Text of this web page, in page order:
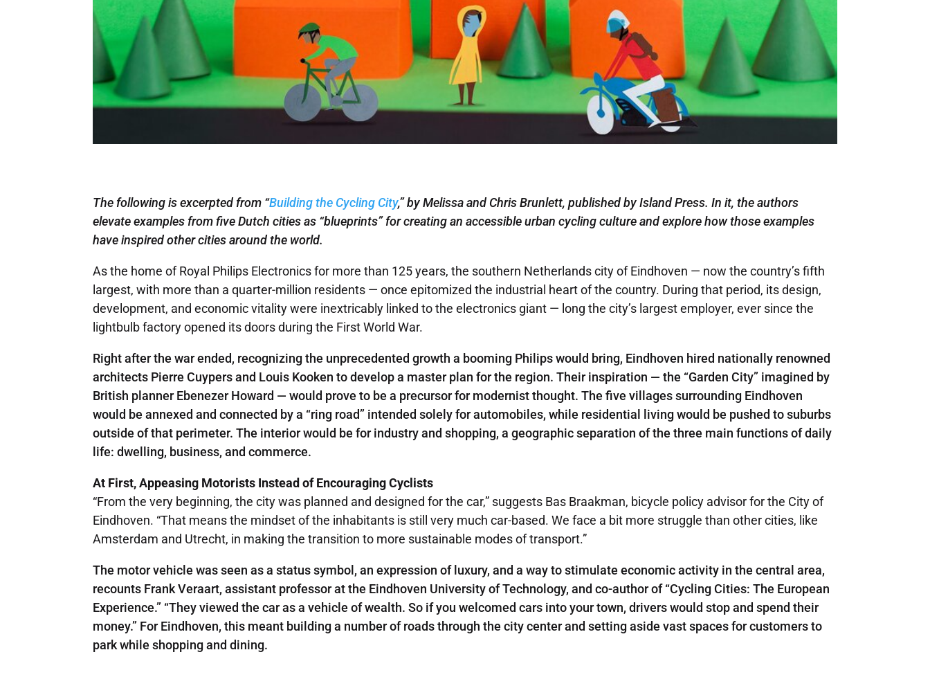
The following is excerpted from “Building the Cycling City,” by Melissa and Chris Brunlett, published by Island Press. In it, the authors
elevate examples from five Dutch cities as “blueprints” for creating an accessible urban cyclingcultureand explore how those examples
have inspired other cities around the world.
As the home of Royal Philips Electronics for more than 125 years, the southern Netherlands city of Eindhoven — now the country’s fifth
largest, with more than a quarter-million residents — once epitomized the industrial heart of the country. During that period, its design,
development, and economic vitality were inextricably linked to the electronics giant — long the city’s largest employer, ever since the
lightbulb factory opened its doors during the First World War.
Right after the war ended, recognizing the unprecedented growth a booming Philips would bring, Eindhoven hired nationally renowned
architects Pierre Cuypers and Louis Kooken to develop a master plan for the region. Their inspiration — the “Garden City” imagined by
British planner Ebenezer Howard — would prove to be a precursor for modernist thought. The five villages surrounding Eindhoven
would be annexed and connected by a “ring road” intended solely for automobiles, while residential living would be pushed to suburbs
outside of that perimeter. The interior would be for industry and shopping, a geographic separation of the three main functions of daily
life: dwelling, business, and commerce.
At First, Appeasing Motorists Instead of Encouraging Cyclists
“From the very beginning, the city was planned and designed for the car,” suggests Bas Braakman, bicycle policy advisor for the City of
Eindhoven. “That means the mindset of the inhabitants is still very much car-based. We face a bit more struggle than other cities, like
Amsterdam and Utrecht, in making the transition to more sustainable modes of transport.”
The motor vehicle was seen as a status symbol, an expression of luxury, and a way to stimulate economic activity in the central area,
recounts Frank Veraart, assistant professor at the Eindhoven University of Technology, and co-author of “Cycling Cities: The European
Experience.” “They viewed the car as a vehicle of wealth. So if you welcomed cars into your town, drivers would stop and spend their
money.” For Eindhoven, this meant building a number of roads through the city center and setting aside vast spaces for customers to
park while shopping and dining.